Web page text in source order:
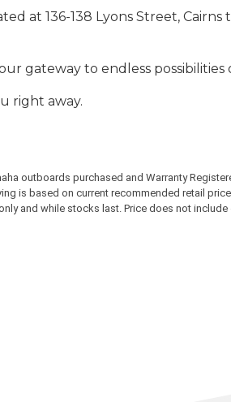
at 136-138 Lyons Street,
gateway to endless possibilities
right away.
outboards purchased and Warranty
is based on current recommended retail
and while stocks last. Price does not